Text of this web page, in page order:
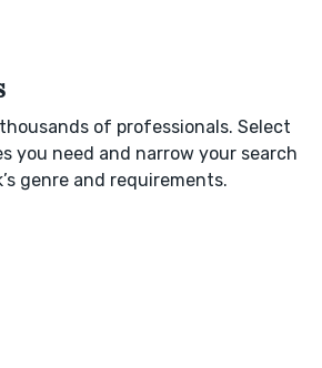
of professionals. Select
you need and narrow your search
genre and requirements.